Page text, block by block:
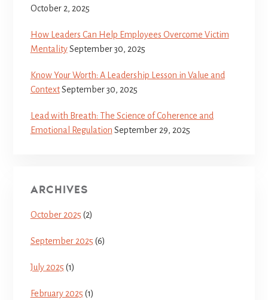
October 2, 2025
How Leaders Can Help Employees Overcome Victim
Mentality September 30, 2025
Know Your Worth: A Leadership Lesson in Value and
Context September 30, 2025
Lead with Breath: The Science of Coherence and
Emotional Regulation September 29, 2025
ARCHIVES
October 2025 (2)
September 2025 (6)
July 2025 (1)
February 2025 (1)